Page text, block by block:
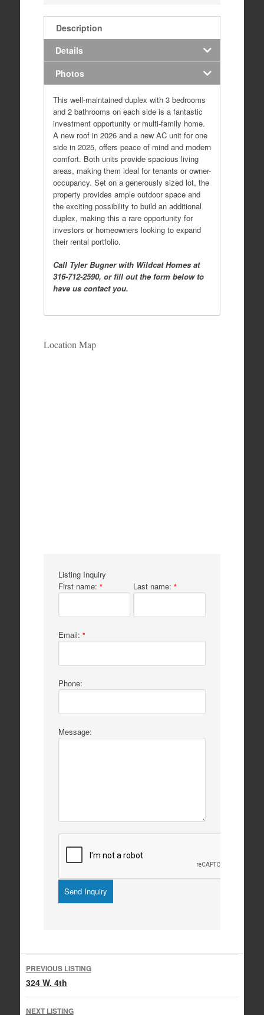
Description
Details
Photos
This well-maintained duplex with 3 bedrooms
and 2 bathrooms on each side is a fantastic
investment opportunity or multi-family home.
A new roof in 2026 and a new AC unit for one
side in 2025, offers peace of mind and modern
comfort. Both units provide spacious living
areas, making them ideal for tenants or owner-
occupancy. Set on a generously sized lot, the
property provides ample outdoor space and
the exciting possibility to build an additional
duplex, making this a rare opportunity for
investors or homeowners looking to expand
their rental portfolio.
Call Tyler Bugner with Wildcat Homes at
316-712-2590, or fill out the form below to
have us contact you.
Location Map
Listing Inquiry
First name: * Last name:*
Email: *
Phone:
Message:
navigation
PREVIOUS LISTING
324 W. 4th
NEXT LISTING